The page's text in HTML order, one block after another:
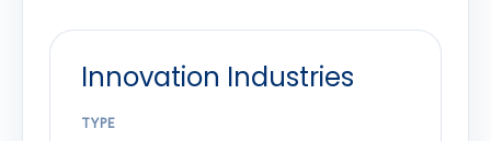
Innovation Industries
TYPE